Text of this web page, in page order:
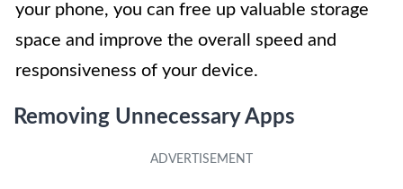
your phone, you can free up valuable storage
space and improve the overall speed and
responsiveness of your device.
Removing Unnecessary Apps